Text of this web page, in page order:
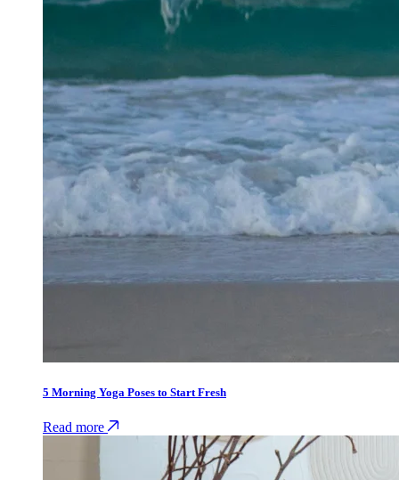
5 Morning Yoga Poses to Start Fresh
Read more